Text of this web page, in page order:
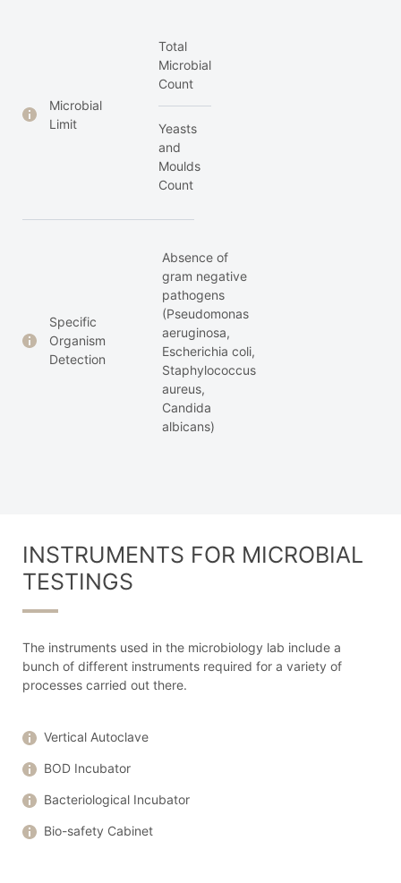
Microbial
Limit
Total
Microbial
Count
Yeasts
and
Moulds
Count
Specific
Organism
Detection
Absence of
gram negative
pathogens
(Pseudomonas
aeruginosa,
Escherichia coli,
Staphylococcus
aureus,
Candida
albicans)
INSTRUMENTS FOR MICROBIAL
TESTINGS
The instruments used in the microbiology lab include a
bunch of different instruments required for a variety of
processes carried out there.
Vertical Autoclave
BOD Incubator
Bacteriological Incubator
Bio-safety Cabinet